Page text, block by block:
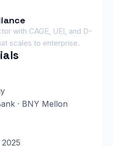
with CAGE, UEI, and D-
scales to enterprise.
· BNY Mellon